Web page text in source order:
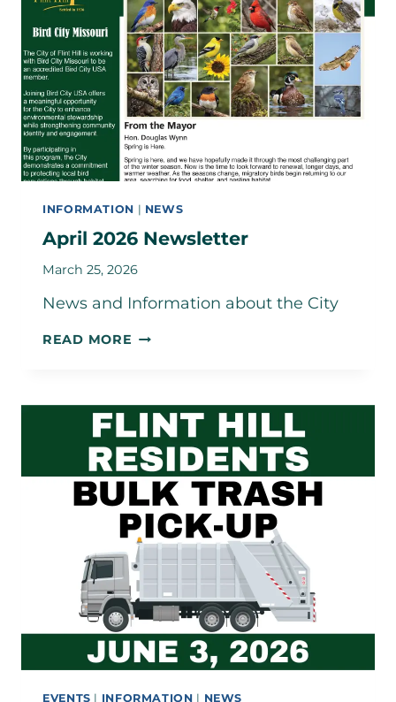
INFORMATION | NEWS
April 2026 Newsletter
March 25, 2026
News and Information about the City
READ MORE APRIL
EVENTS | INFORMATION | NEWS